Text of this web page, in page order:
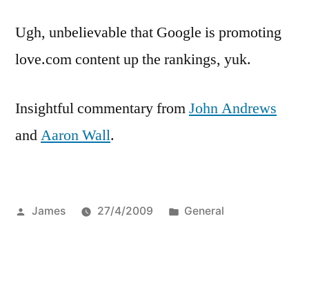
Ugh, unbelievable that Google is promoting
love.com content up the rankings, yuk.
Insightful commentary fromJohn Andrews
andAaron Wall.
Posted
James 27/4/2009
Posted
General